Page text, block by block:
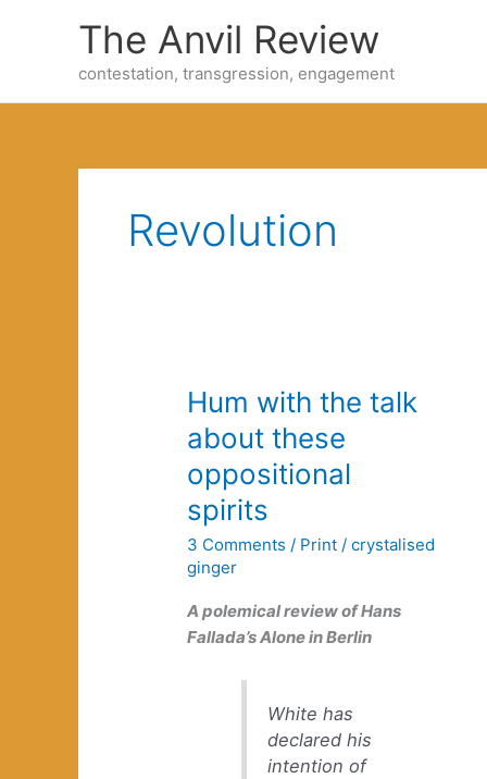
The Anvil Review
contestation, transgression, engagement
Revolution
Hum with the talk
about these
oppositional
spirits
3 Comments / Print /crystalised
ginger
A polemical review of Hans
Fallada’sAlone in Berlin
White has
declared his
intention of